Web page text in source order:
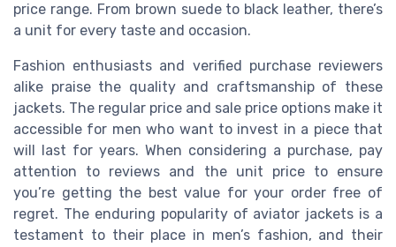
price range. From brown suede to black leather, there’s
a unit for every taste and occasion.
Fashion enthusiasts and verified purchase reviewers
alike praise the quality and craftsmanship of these
jackets. The regular price and sale price options make it
accessible for men who want to invest in a piece that
will last for years. When considering a purchase, pay
attention to reviews and the unit price to ensure
you’re getting the best value for your order free of
regret. The enduring popularity of aviator jackets is a
testament to their place in men’s fashion, and their